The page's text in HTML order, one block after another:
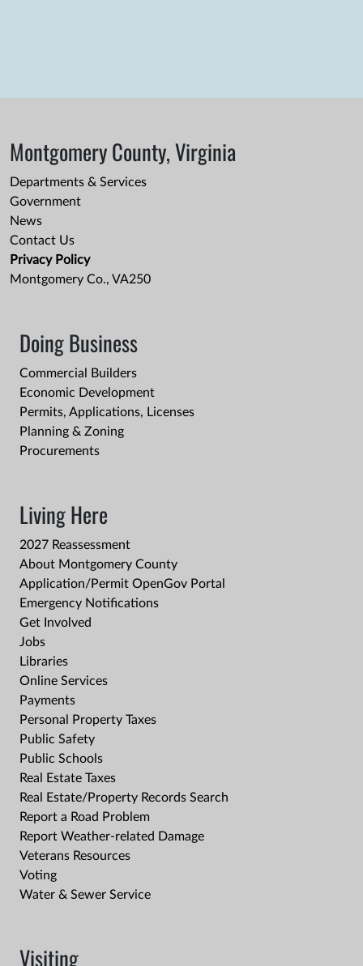
Montgomery County, Virginia
Departments & Services
Government
News
Contact Us
Privacy Policy
Montgomery Co., VA250
Doing Business
Commercial Builders
Economic Development
Permits, Applications, Licenses
Planning & Zoning
Procurements
Living Here
2027 Reassessment
About Montgomery County
Application/Permit OpenGov Portal
Emergency Notifications
Get Involved
Jobs
Libraries
Online Services
Payments
Personal Property Taxes
Public Safety
Public Schools
Real Estate Taxes
Real Estate/Property Records Search
Report a Road Problem
Report Weather-related Damage
Veterans Resources
Voting
Water & Sewer Service
Visiting